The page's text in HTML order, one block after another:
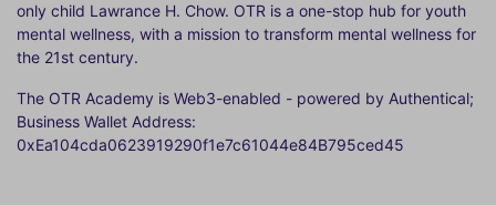
only child Lawrance H. Chow. OTR is a one-stop hub for youth
mental wellness, with a mission to transform mental wellness for
the 21st century.
The OTR Academy is Web3-enabled - powered by Authentical;
Business Wallet Address:
0xEa104cda0623919290f1e7c61044e84B795ced45